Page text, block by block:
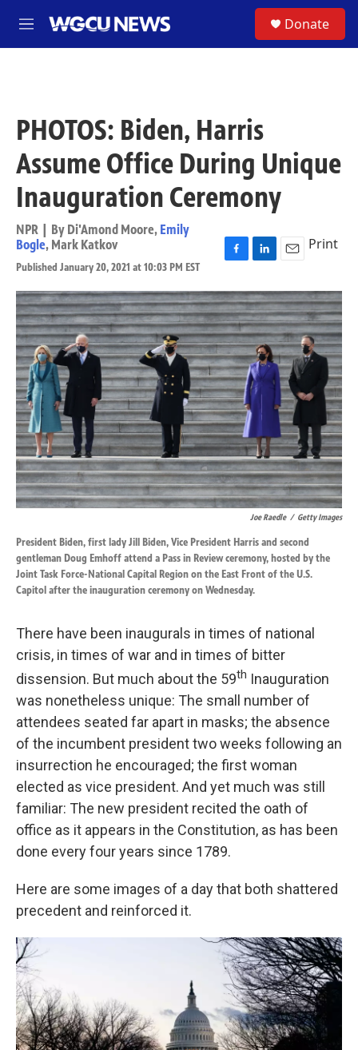
M
e
Donate
PHOTOS: Biden, Harris
Assume Office During Unique
Inauguration Ceremony
NPR | By Di'Amond Moore, Emily
Bogle, Mark Katkov
Published January 20, 2021 at 10:03 PM EST
c
e
b
o
o
k
n
k
e
d
I
n
a
i
l
Print
Joe Raedle / Getty Images
President Biden, first lady Jill Biden, Vice President Harris and second
gentleman Doug Emhoff attend a Pass in Review ceremony, hosted by the
Joint Task Force-National Capital Region on the East Front of the U.S.
Capitol after the inauguration ceremony on Wednesday.
There have been inaugurals in times of national
crisis, in times of war and in times of bitter
dissension. But much about the 59th Inauguration
was nonetheless unique: The small number of
attendees seated far apart in masks; the absence
of the incumbent president two weeks following an
insurrection he encouraged; the first woman
elected as vice president. And yet much was still
familiar: The new president recited the oath of
office as it appears in the Constitution, as has been
done every four years since 1789.
Here are some images of a day that both shattered
precedent and reinforced it.